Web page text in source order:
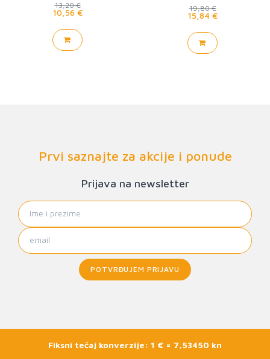
13,20 €
10,56 € 19,80 €
15,84 €
Prvi saznajte za akcije i ponude
Prijava na newsletter
POTVRĐUJEM PRIJAVU
Fiksni tečaj konverzije: 1 € = 7,53450 kn